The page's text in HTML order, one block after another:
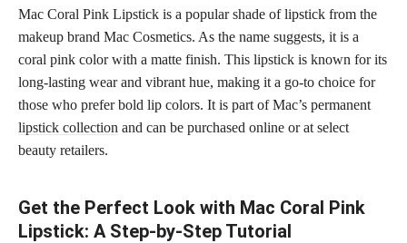
Mac Coral Pink Lipstick is a popular shade of lipstick from the
makeup brand Mac Cosmetics. As the name suggests, it is a
coral pink color with a matte finish. This lipstick is known for its
long-lasting wear and vibrant hue, making it a go-to choice for
those who prefer bold lip colors. It is part of Mac’s permanent
lipstick collection and can be purchased online or at select
beauty retailers.
Get the Perfect Look with Mac Coral Pink
Lipstick: A Step-by-Step Tutorial